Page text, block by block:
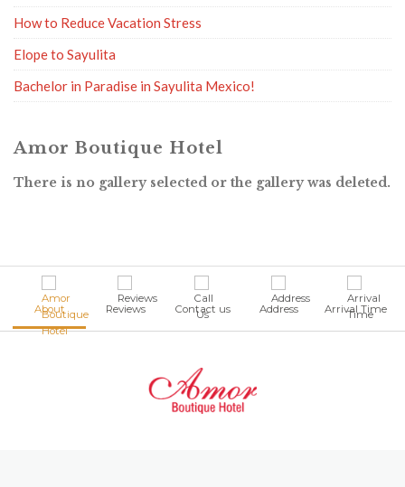
How to Reduce Vacation Stress
Elope to Sayulita
Bachelor in Paradise in Sayulita Mexico!
Amor Boutique Hotel
There is no gallery selected or the gallery was deleted.
About Reviews Contact us Address Arrival Time